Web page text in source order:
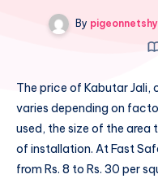
By
The price of Kabutar Jali,
varies depending on
used, the size of the
of installation. At Fast
from Rs. 8 to Rs. 30 per